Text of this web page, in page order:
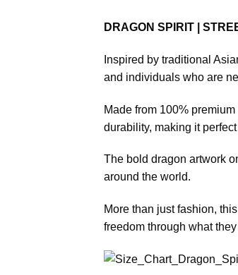
DRAGON SPIRIT |
Inspired by traditional
and individuals who are
Made from 100%
durability, making it
The bold dragon artwork
around the world.
More than just fashion,
freedom through what they